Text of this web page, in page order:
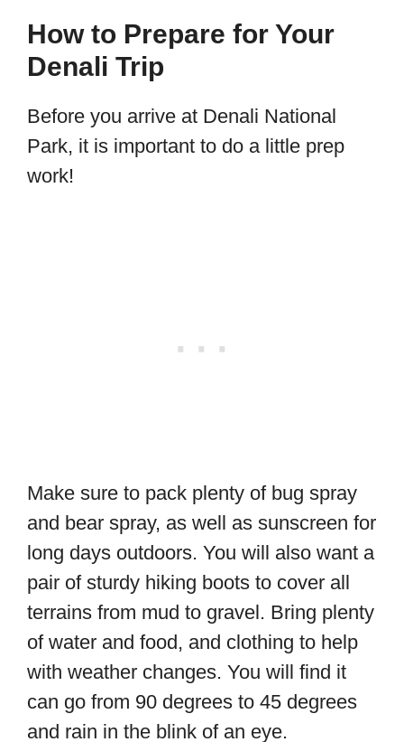
How to Prepare for Your
Denali Trip
Before you arrive at Denali National
Park, it is important to do a little prep
work!
Make sure to pack plenty of bug spray
and bear spray, as well as sunscreen for
long days outdoors. You will also want a
pair of sturdy hiking boots to cover all
terrains from mud to gravel. Bring plenty
of water and food, and clothing to help
with weather changes. You will find it
can go from 90 degrees to 45 degrees
and rain in the blink of an eye.